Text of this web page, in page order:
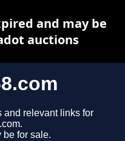
and relevant links for
be for sale.
and may be
auctions